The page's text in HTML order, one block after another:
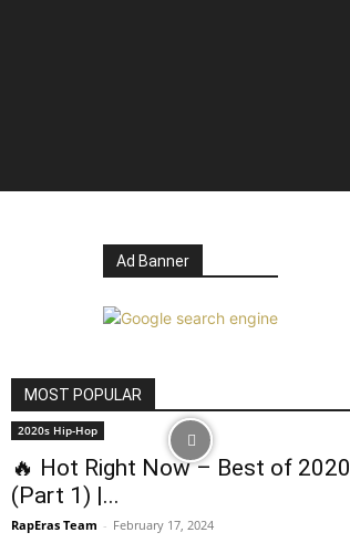
Ad Banner
MOST POPULAR
2020s Hip-Hop
🔥 Hot Right Now – Best of 2020
(Part 1) |...
RapEras Team - February 17, 2024